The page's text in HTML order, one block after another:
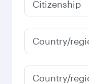
January
2027